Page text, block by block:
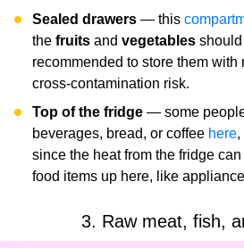
Sealed drawers — this
the fruits and vegetables should
recommended to store them with
cross-contamination risk.
Top of the fridge — some
beverages, bread, or coffee here,
since the heat from the fridge
food items up here, like
3. Raw meat, fish,